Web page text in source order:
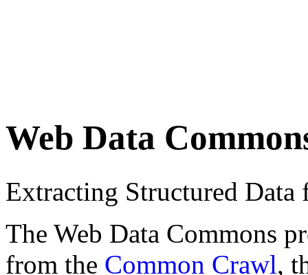
Web Data
Extracting Structured
The Web Data Commons
from the Common Crawl,